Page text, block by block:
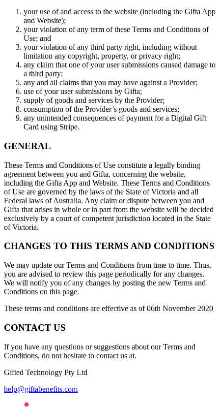
your use of and access to the website (including the Gifta App
and Website);
your violation of any term of these Terms and Conditions of
Use; and
your violation of any third party right, including without
limitation any copyright, property, or privacy right;
any claim that one of your user submissions caused damage to
a third party;
any and all claims that you may have against a Provider;
use of your user submissions by Gifta;
supply of goods and services by the Provider;
consumption of the Provider’s goods and services;
any unintended consequences of payment for a Digital Gift
Card using Stripe.
GENERAL
These Terms and Conditions of Use constitute a legally binding
agreement between you and Gifta, concerning the website,
including the Gifta App and Website. These Terms and Conditions
of Use are governed by the laws of the State of Victoria and all
Federal laws of Australia. Any claim or dispute between you and
Gifta that arises in whole or in part from the website will be decided
exclusively by a court of competent jurisdiction located in the State
of Victoria.
CHANGES TO THIS TERMS AND CONDITIONS
We may update our Terms and Conditions from time to time. Thus,
you are advised to review this page periodically for any changes.
We will notify you of any changes by posting the new Terms and
Conditions on this page.
These terms and conditions are effective as of 06th November 2020
CONTACT US
If you have any questions or suggestions about our Terms and
Conditions, do not hesitate to contact us at.
Gifted Technology Pty Ltd
help@giftabenefits.com